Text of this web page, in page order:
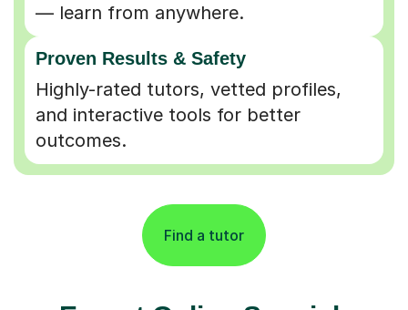
— learn from anywhere.
Proven Results & Safety
Highly-rated tutors, vetted profiles,
and interactive tools for better
outcomes.
Find a tutor